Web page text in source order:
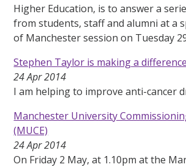
Higher Education, is to answer a
from students, staff and alumni at a
of Manchester session on Tuesday
Stephen Taylor is making a difference
24 Apr 2014
I am helping to improve anti-cancer
Manchester University
(MUCE)
24 Apr 2014
On Friday 2 May, at 1.10pm at the